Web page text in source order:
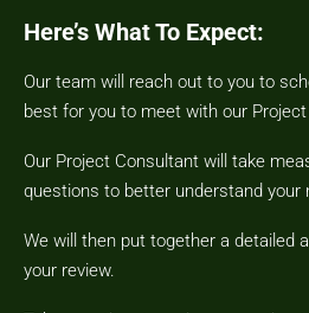
Here’s What To Expect:
Our team will reach out to you to
best for you to meet with our
Our Project Consultant will take
questions to better understand your
We will then put together a detailed
your review.